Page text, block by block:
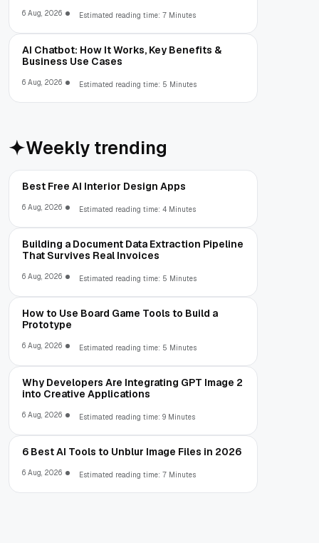
6 Aug, 2026 Estimated reading time: 7 Minutes
AI Chatbot: How It Works, Key Benefits &
Business Use Cases
6 Aug, 2026 Estimated reading time: 5 Minutes
Weekly trending
Best Free AI Interior Design Apps
6 Aug, 2026 Estimated reading time: 4 Minutes
Building a Document Data Extraction Pipeline
That Survives Real Invoices
6 Aug, 2026 Estimated reading time: 5 Minutes
How to Use Board Game Tools to Build a
Prototype
6 Aug, 2026 Estimated reading time: 5 Minutes
Why Developers Are Integrating GPT Image 2
into Creative Applications
6 Aug, 2026 Estimated reading time: 9 Minutes
6 Best AI Tools to Unblur Image Files in 2026
6 Aug, 2026 Estimated reading time: 7 Minutes